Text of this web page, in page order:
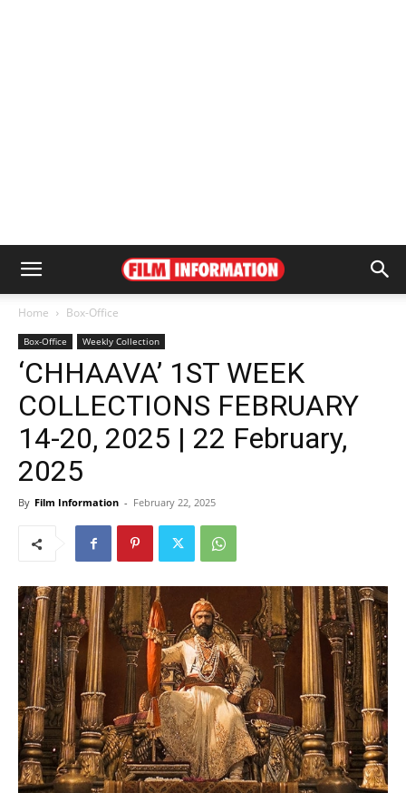
Home Box-Office
Box-Office Weekly Collection
‘CHHAAVA’ 1ST WEEK
COLLECTIONS FEBRUARY
14-20, 2025 | 22 February,
2025
By Film Information - February 22, 2025